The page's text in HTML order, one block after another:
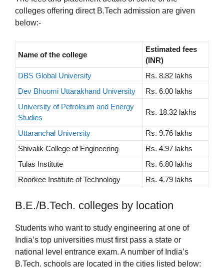
colleges offering direct B.Tech admission are given
below:-
Name of the college
Estimated fees
(INR)
DBS Global University
Rs. 8.82 lakhs
Dev Bhoomi Uttarakhand University
Rs. 6.00 lakhs
University of Petroleum and Energy
Studies
Rs. 18.32 lakhs
Uttaranchal University
Rs. 9.76 lakhs
Shivalik College of Engineering
Rs. 4.97 lakhs
Tulas Institute
Rs. 6.80 lakhs
Roorkee Institute of Technology
Rs. 4.79 lakhs
B.E./B.Tech. colleges by location
Students who want to study engineering at one of
India’s top universities must first pass a state or
national level entrance exam. A number of India’s
B.Tech. schools are located in the cities listed below: